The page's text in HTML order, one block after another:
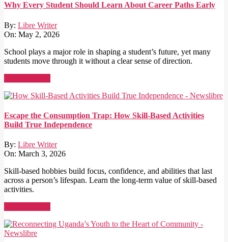
Why Every Student Should Learn About Career Paths Early
By: Libre Writer
On: May 2, 2026
School plays a major role in shaping a student’s future, yet many
students move through it without a clear sense of direction.
Escape the Consumption Trap: How Skill-Based Activities
Build True Independence
By: Libre Writer
On: March 3, 2026
Skill-based hobbies build focus, confidence, and abilities that last
across a person’s lifespan. Learn the long-term value of skill-based
activities.